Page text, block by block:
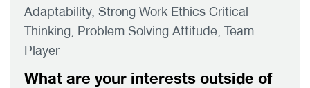
Adaptability, Strong Work Ethics Critical
Thinking, Problem Solving Attitude, Team
Player
What are your interests outside of